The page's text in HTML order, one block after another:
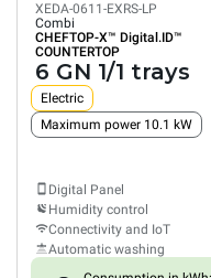
XEDA-0611-EXRS-LP
Combi
CHEFTOP-X™ Digital.ID™
COUNTERTOP
6 GN 1/1 trays
Electric
Maximum power 10.1 kW
Digital Panel
Humidity control
Connectivity and IoT
Automatic washing